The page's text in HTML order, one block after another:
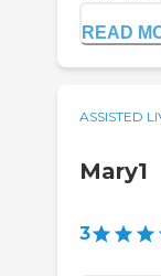
READ
ASSISTED
Mary1
3